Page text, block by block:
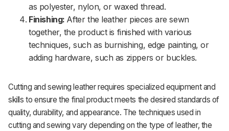
as polyester, nylon, or waxed thread.
Finishing: After the leather pieces are sewn
together, the product is finished with various
techniques, such as burnishing, edge painting, or
adding hardware, such as zippers or buckles.
Cutting and sewing leather requires specialized equipment and
skills to ensure the final product meets the desired standards of
quality, durability, and appearance. The techniques used in
cutting and sewing vary depending on the type of leather, the